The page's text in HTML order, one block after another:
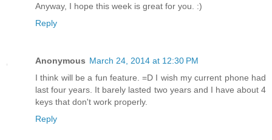
Anyway, I hope this week is great for you. :)
Reply
Anonymous March 24, 2014 at 12:30 PM
I think will be a fun feature. =D I wish my current phone had
last four years. It barely lasted two years and I have about 4
keys that don't work properly.
Reply